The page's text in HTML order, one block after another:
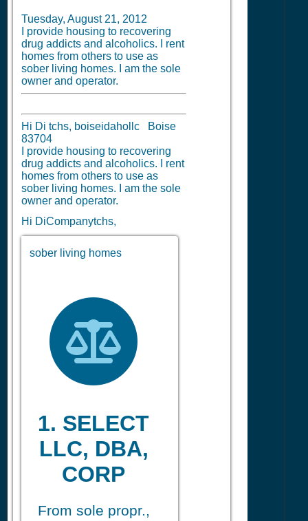
Tuesday, August 21, 2012
I provide housing to recovering
drug addicts and alcoholics. I rent
homes from others to use as
sober living homes. I am the sole
owner and operator.
Hi Di tchs, boiseidahollc Boise
83704
I provide housing to recovering
drug addicts and alcoholics. I rent
homes from others to use as
sober living homes. I am the sole
owner and operator.
Hi DiCompanytchs,
sober living homes
1. SELECT
LLC, DBA,
CORP
From sole propr.,